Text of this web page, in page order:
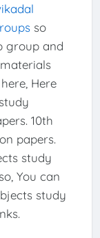
so
group and
Here
10th
papers.
study
You can
study